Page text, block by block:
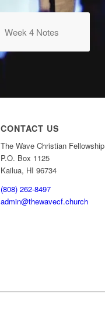
Week 4 Notes
CONTACT US
The Wave Christian Fellowship
P.O. Box 1125
Kailua, HI 96734
(808) 262-8497
admin@thewavecf.church